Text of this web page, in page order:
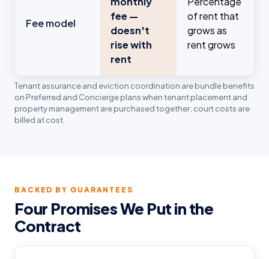
Fee model
fee —
doesn't
rise with
rent
of rent that
grows as
rent grows
Tenant assurance and eviction coordination are bundle benefits
on Preferred and Concierge plans when tenant placement and
property management are purchased together; court costs are
billed at cost.
BACKED BY GUARANTEES
Four Promises We Put in the
Contract